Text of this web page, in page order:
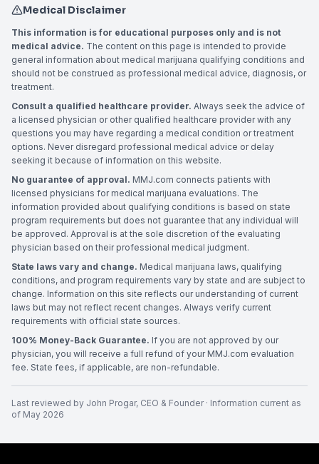
Medical Disclaimer
This information is for educational purposes only and is not
medical advice. The content on this page is intended to provide
general information about medical marijuana qualifying conditions and
should not be construed as professional medical advice, diagnosis, or
treatment.
Consult a qualified healthcare provider. Always seek the advice of
a licensed physician or other qualified healthcare provider with any
questions you may have regarding a medical condition or treatment
options. Never disregard professional medical advice or delay
seeking it because of information on this website.
No guarantee of approval. MMJ.com connects patients with
licensed physicians for medical marijuana evaluations. The
information provided about qualifying conditions is based on state
program requirements but does not guarantee that any individual will
be approved. Approval is at the sole discretion of the evaluating
physician based on their professional medical judgment.
State laws vary and change. Medical marijuana laws, qualifying
conditions, and program requirements vary by state and are subject to
change. Information on this site reflects our understanding of current
laws but may not reflect recent changes. Always verify current
requirements with official state sources.
100% Money-Back Guarantee. If you are not approved by our
physician, you will receive a full refund of your MMJ.com evaluation
fee. State fees, if applicable, are non-refundable.
Last reviewed by John Progar, CEO & Founder· Information current as
of May 2026